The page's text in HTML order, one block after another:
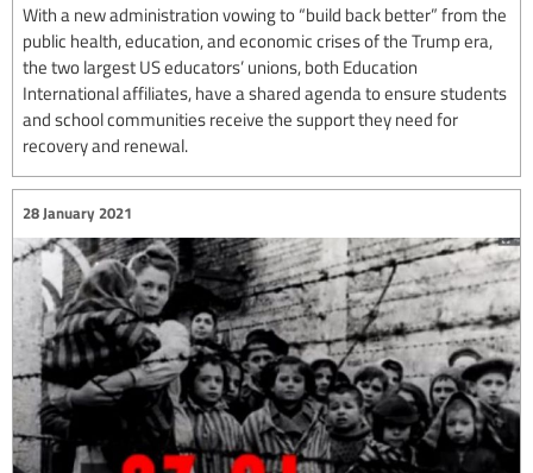
With a new administration vowing to “build back better” from the
public health, education, and economic crises of the Trump era,
the two largest US educators’ unions, both Education
International affiliates, have a shared agenda to ensure students
and school communities receive the support they need for
recovery and renewal.
28 January 2021